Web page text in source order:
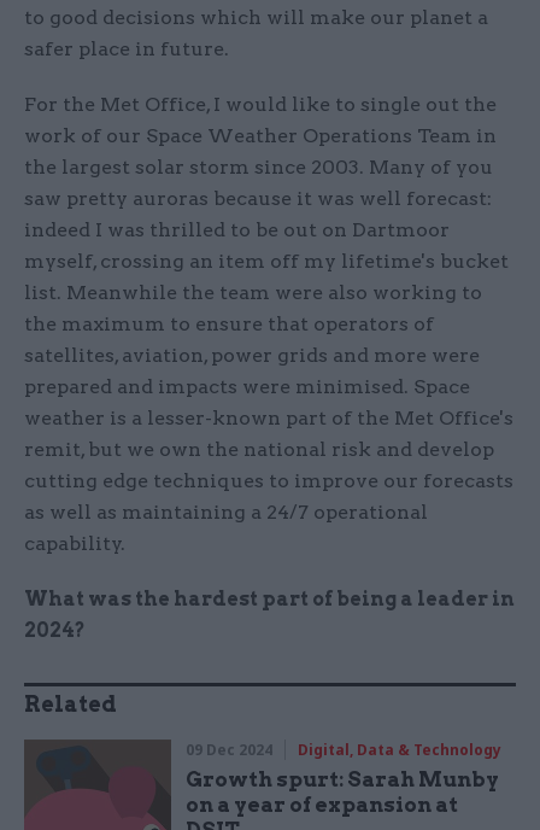
to good decisions which will make our planet a
safer place in future.
For the Met Office, I would like to single out the
work of our Space Weather Operations Team in
the largest solar storm since 2003. Many of you
saw pretty auroras because it was well forecast:
indeed I was thrilled to be out on Dartmoor
myself, crossing an item off my lifetime's bucket
list. Meanwhile the team were also working to
the maximum to ensure that operators of
satellites, aviation, power grids and more were
prepared and impacts were minimised. Space
weather is a lesser-known part of the Met Office's
remit, but we own the national risk and develop
cutting edge techniques to improve our forecasts
as well as maintaining a 24/7 operational
capability.
What was the hardest part of being a leader in
2024?
Related
09 Dec 2024 Digital, Data & Technology
Growth spurt: Sarah Munby
on a year of expansion at